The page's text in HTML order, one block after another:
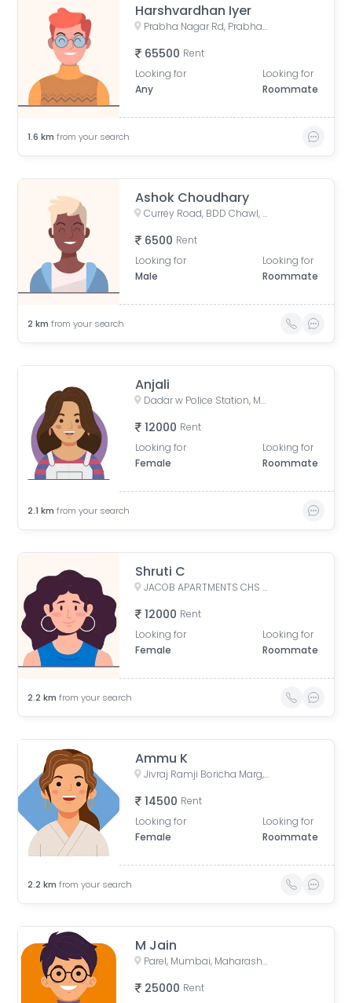
Harshvardhan Iyer
Prabha Nagar Rd, Prabhadevi, Mumbai, Maharashtra
65500 Rent
Looking for
Any
Looking for
Roommate
1.6 km from your search
Ashok Choudhary
Currey Road, BDD Chawl, Lower Parel, Mumbai, Maharashtra, India
6500 Rent
Looking for
Male
Looking for
Roommate
2 km from your search
Anjali
Dadar w Police Station, Matkar Marg, Babasaheb Ambedkar Nagar, Dadar, Mumbai, Maharashtra, India
12000 Rent
Looking for
Female
Looking for
Roommate
2.1 km from your search
Shruti C
JACOB APARTMENTS CHS LTD, Baburao Parulekar Marg, Dadar West, Mumbai, Maharashtra, India
12000 Rent
Looking for
Female
Looking for
Roommate
2.2 km from your search
Ammu K
Jivraj Ramji Boricha Marg, Shastri Nagar, Adarsh Nagar, Lower Parel, Mumbai, Maharashtra, India
14500 Rent
Looking for
Female
Looking for
Roommate
2.2 km from your search
M Jain
Parel, Mumbai, Maharashtra, India
25000 Rent